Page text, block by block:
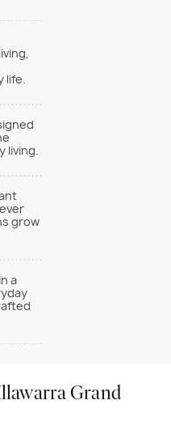
life.
living.
grow
a
Grand